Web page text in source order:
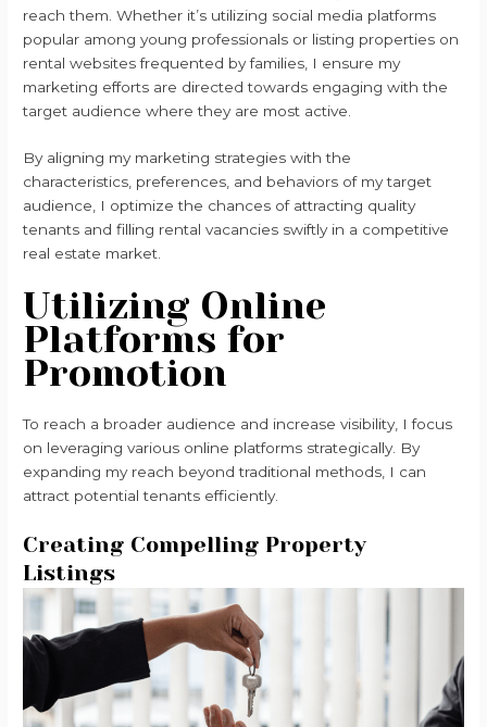
reach them. Whether it’s utilizing social media platforms
popular among young professionals or listing properties on
rental websites frequented by families, I ensure my
marketing efforts are directed towards engaging with the
target audience where they are most active.
By aligning my marketing strategies with the
characteristics, preferences, and behaviors of my target
audience, I optimize the chances of attracting quality
tenants and filling rental vacancies swiftly in a competitive
real estate market.
Utilizing Online
Platforms for
Promotion
To reach a broader audience and increase visibility, I focus
on leveraging various online platforms strategically. By
expanding my reach beyond traditional methods, I can
attract potential tenants efficiently.
Creating Compelling Property
Listings